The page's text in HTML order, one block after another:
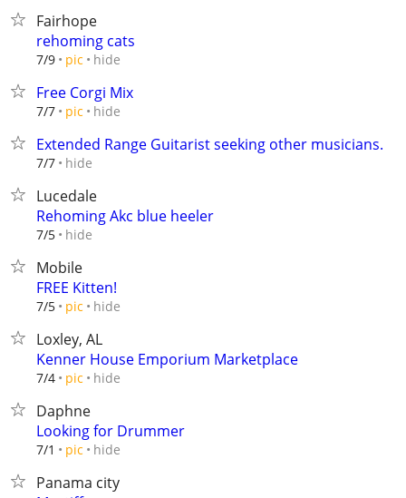
Fairhope
rehoming cats
7/9 pic hide
Free Corgi Mix
7/7 pic hide
Extended Range Guitarist seeking other musicians.
7/7 hide
Lucedale
Rehoming Akc blue heeler
7/5 hide
Mobile
FREE Kitten!
7/5 pic hide
Loxley, AL
Kenner House Emporium Marketplace
7/4 pic hide
Daphne
Looking for Drummer
7/1 pic hide
Panama city